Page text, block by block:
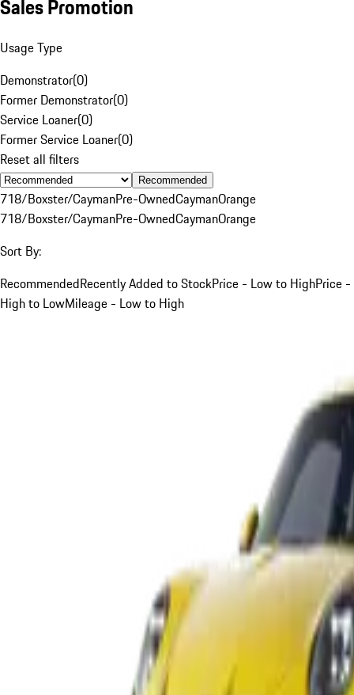
Sales Promotion
Usage Type
Demonstrator(0)
Former Demonstrator(0)
Service Loaner(0)
Former Service Loaner(0)
Reset all filters
Recommended
718/Boxster/CaymanPre-OwnedCaymanOrange
718/Boxster/CaymanPre-OwnedCaymanOrange
Sort By:
RecommendedRecently Added to StockPrice - Low to HighPrice -
High to LowMileage - Low to High